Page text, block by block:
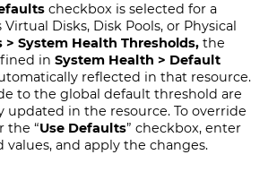
checkbox is selected for a
Virtual Disks, Disk Pools, or Physical
> System Health Thresholds, the
inSystem Health > Default
reflected in that resource.
to the global default threshold are
updated in the resource. To override
the “Use Defaults” checkbox, enter
and apply the changes.